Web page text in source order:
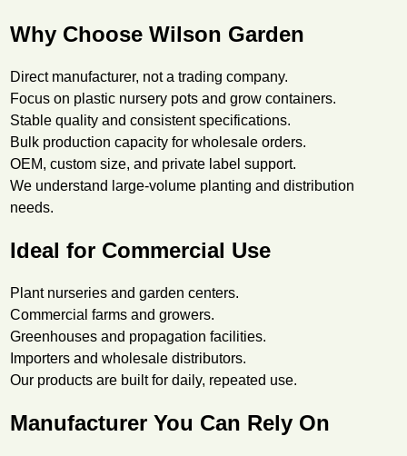
Why Choose Wilson Garden
Direct manufacturer, not a trading company.
Focus on plastic nursery pots and grow containers.
Stable quality and consistent specifications.
Bulk production capacity for wholesale orders.
OEM, custom size, and private label support.
We understand large-volume planting and distribution
needs.
Ideal for Commercial Use
Plant nurseries and garden centers.
Commercial farms and growers.
Greenhouses and propagation facilities.
Importers and wholesale distributors.
Our products are built for daily, repeated use.
Manufacturer You Can Rely On